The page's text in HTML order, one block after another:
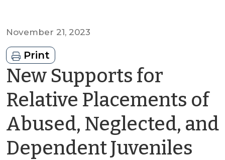
November 21, 2023
Print
New Supports for
Relative Placements of
Abused, Neglected, and
Dependent Juveniles